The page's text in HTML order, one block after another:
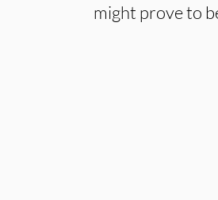
might prove to